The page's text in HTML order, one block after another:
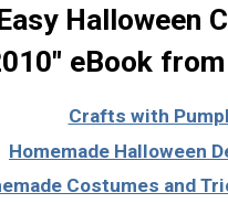
Halloween
eBook
Crafts with
Homemade Halloween
Costumes and